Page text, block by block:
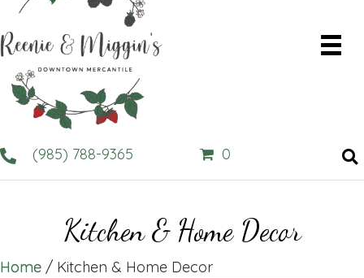
(985) 788-9365 0
Kitchen & Home Decor
Home / Kitchen & Home Decor